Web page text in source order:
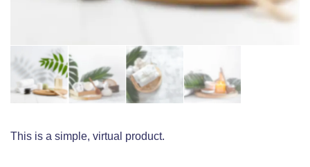
This is a simple, virtual product.